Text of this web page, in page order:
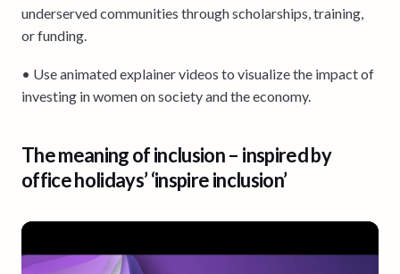
underserved communities through scholarships, training,
or funding.
• Use animated explainer videos to visualize the impact of
investing in women on society and the economy.
The meaning of inclusion – inspired by
office holidays’ ‘inspire inclusion’